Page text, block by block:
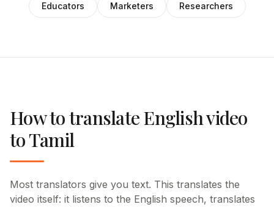
Educators Marketers Researchers
How to translate English video
to Tamil
Most translators give you text. This translates the
video itself: it listens to the English speech, translates